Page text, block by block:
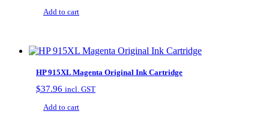
Add to cart
HP 915XL Magenta Original Ink Cartridge
$37.96 incl. GST
Add to cart